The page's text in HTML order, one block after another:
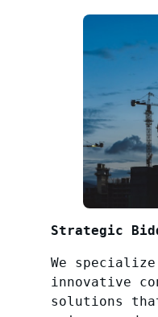
Strategic
We
innovative
solutions